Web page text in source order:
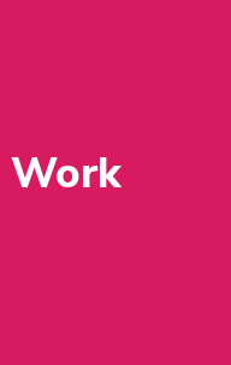
Work